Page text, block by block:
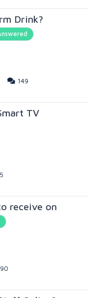
Drink?
149
TV
receive on